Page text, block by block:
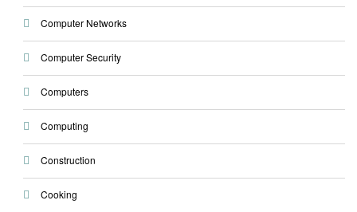
Computer Networks
Computer Security
Computers
Computing
Construction
Cooking